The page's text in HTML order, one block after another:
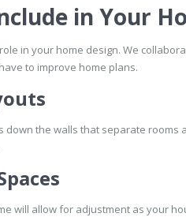
in Your
in your home design. We
to improve home plans.
down the walls that separate
will allow for adjustment as your